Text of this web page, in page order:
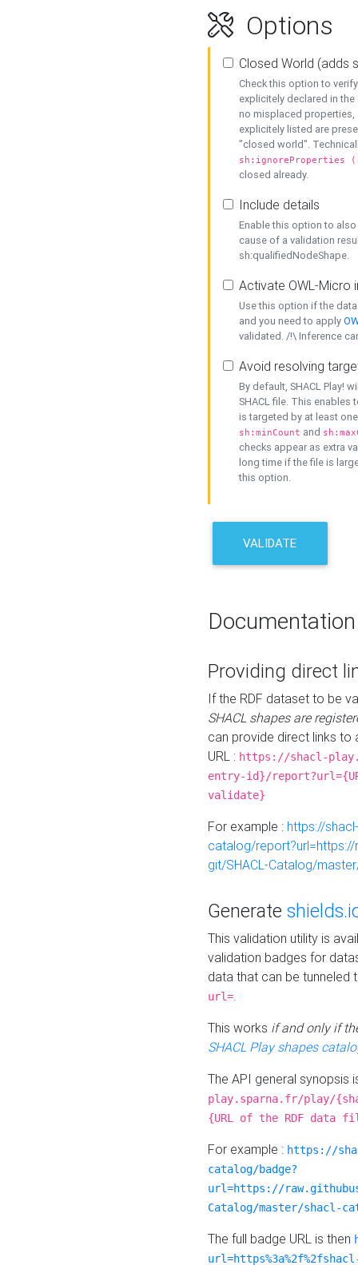
Options
Closed World (adds
Check this option to
explicitely declared in
no misplaced properties,
explicitely listed are
"closed world".
sh:ignoreProperties
closed already.
Include details
Enable this option to
cause of a validation
sh:qualifiedNodeShape.
Activate OWL-Micro
Use this option if the
and you need to apply
validated. /!\ Inference
Avoid resolving
By default, SHACL Play!
SHACL file. This enables
is targeted by at least
sh:minCount and
checks appear as extra
long time if the file is
this option.
VALIDATE
Documentation
Providing direct
If the RDF dataset to be
SHACL shapes are
can provide direct links to
URL : https://shacl-
entry-id}/
validate}
For example : https://
catalog/
git/SHACL-Catalog/
Generate
This validation utility is
validation badges for
data that can be tunneled
url=.
This works if and only if
SHACL Play shapes
The API general synopsis
play.sparna.fr/play/
{URL of the RDF data
For example : https://
catalog/badge?
url=https://
Catalog/master/shacl-
The full badge URL is then